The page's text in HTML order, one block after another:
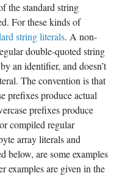
the standard string
For these kinds of
string literals. A non-
double-quoted string
an identifier, and doesn’t
The convention is that
prefixes produce actual
prefixes produce
compiled regular
array literals and
below, are some examples
examples are given in the